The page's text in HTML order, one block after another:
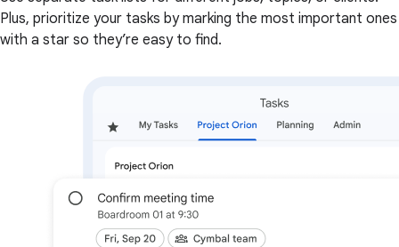
Plus, prioritize your tasks by marking the most important ones
with a star so they’re easy to find.